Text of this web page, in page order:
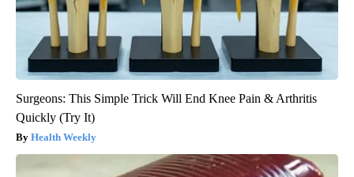
Surgeons: This Simple Trick Will End Knee Pain & Arthritis
Quickly (Try It)
Health Weekly